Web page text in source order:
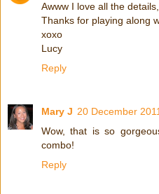
Awww I love all the
Thanks for playing along
xoxo
Lucy
Reply
Mary J 20 December
Wow, that is so
combo!
Reply